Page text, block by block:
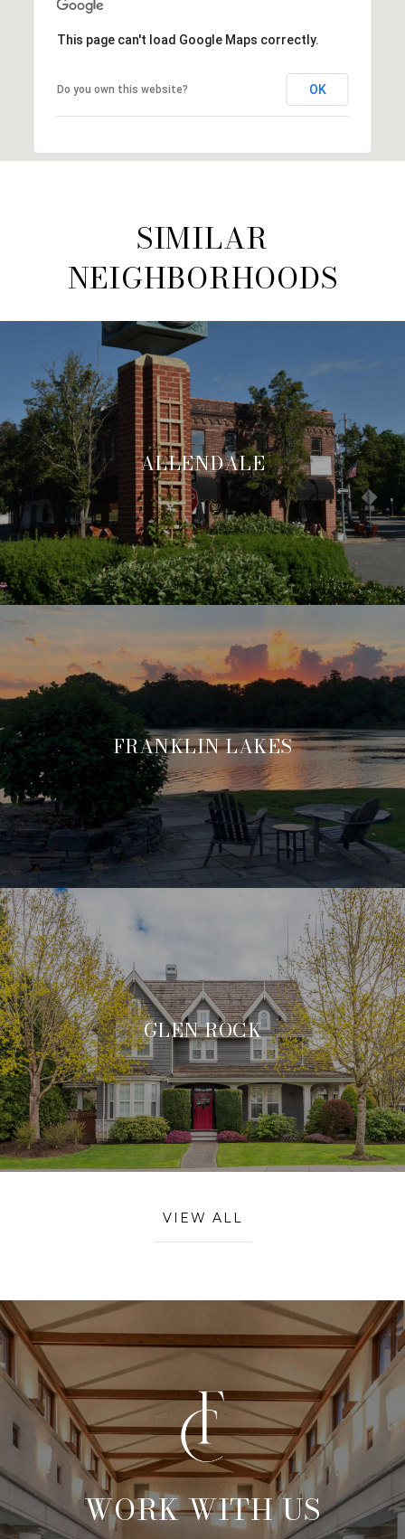
This page can't load Google Maps correctly.
Do you own this website? OK
SIMILAR
NEIGHBORHOODS
ALLENDALE
FRANKLIN LAKES
GLEN ROCK
VIEW ALL
WITH US